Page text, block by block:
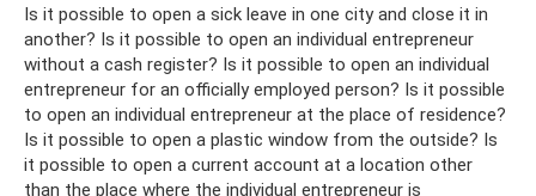
Is it possible to open a sick leave in one city and close it in
another? Is it possible to open an individual entrepreneur
without a cash register? Is it possible to open an individual
entrepreneur for an officially employed person? Is it possible
to open an individual entrepreneur at the place of residence?
Is it possible to open a plastic window from the outside? Is
it possible to open a current account at a location other
than the place where the individual entrepreneur is